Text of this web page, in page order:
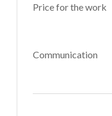
Price for the work
Communication